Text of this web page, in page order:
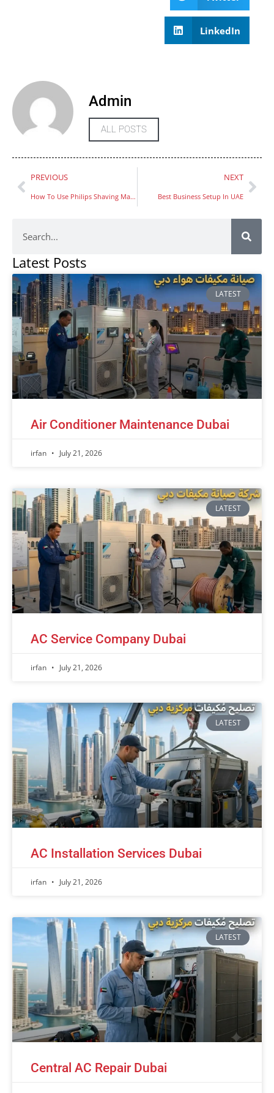
LinkedIn
Admin
ALL POSTS
PREVIOUS
How To Use Philips Shaving Machine
NEXT
Best Business Setup In UAE
Latest Posts
LATEST
Air Conditioner Maintenance Dubai
irfan July 21, 2026
LATEST
AC Service Company Dubai
irfan July 21, 2026
LATEST
AC Installation Services Dubai
irfan July 21, 2026
LATEST
Central AC Repair Dubai